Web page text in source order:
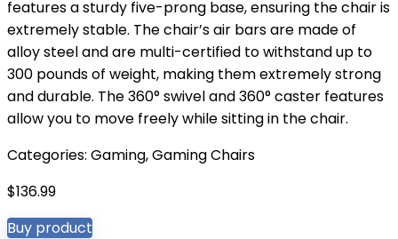
features a sturdy five-prong base, ensuring the chair is
extremely stable. The chair’s air bars are made of
alloy steel and are multi-certified to withstand up to
300 pounds of weight, making them extremely strong
and durable. The 360° swivel and 360° caster features
allow you to move freely while sitting in the chair.
Categories: Gaming,Gaming Chairs
$136.99
Buy product